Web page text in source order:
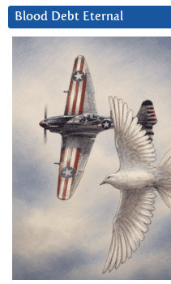
Blood Debt Eternal